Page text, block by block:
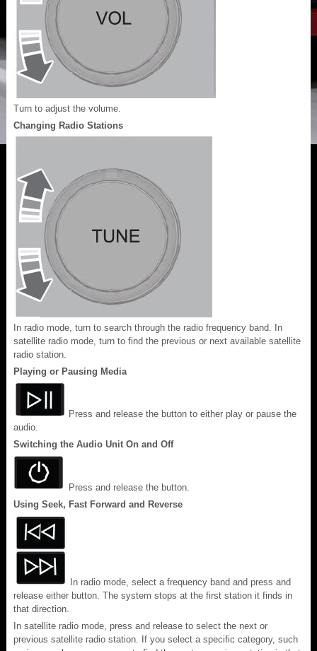
Turn to adjust the volume.
Changing Radio Stations
In radio mode, turn to search through the radio frequency band. In
satellite radio mode, turn to find the previous or next available satellite
radio station.
Playing or Pausing Media
Press and release the button to either play or pause the
audio.
Switching the Audio Unit On and Off
Press and release the button.
Using Seek, Fast Forward and Reverse
In radio mode, select a frequency band and press and
release either button. The system stops at the first station it finds in
that direction.
In satellite radio mode, press and release to select the next or
previous satellite radio station. If you select a specific category, such